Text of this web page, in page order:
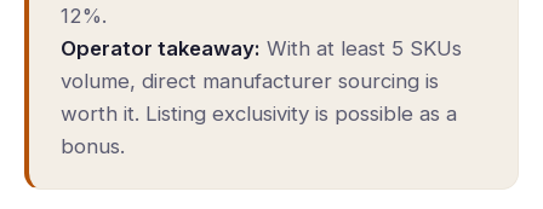
12%.
Operator takeaway: With at least 5 SKUs
volume, direct manufacturer sourcing is
worth it. Listing exclusivity is possible as a
bonus.